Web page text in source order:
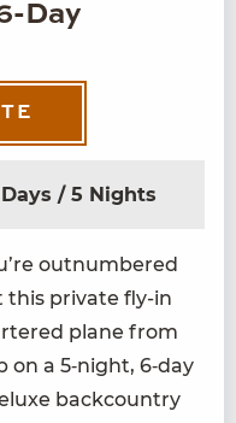
Day
/ 5 Nights
out­num­bered
this pri­vate fly-in
plane from
on a 5‑night, 6‑day
back­coun­try